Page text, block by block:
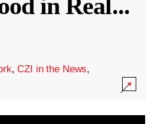
in Real...
,CZI in the News,